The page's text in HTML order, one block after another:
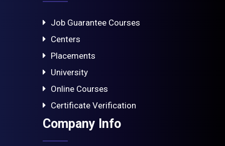
Job Guarantee Courses
Centers
Placements
University
Online Courses
Certificate Verification
Company Info